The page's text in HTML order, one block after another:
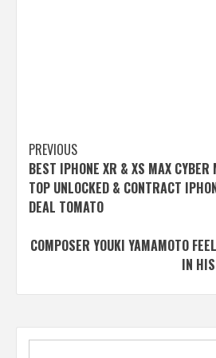
Post
navigation
PREVIOUS
BEST IPHONE XR & XS MAX
TOP UNLOCKED & CONTRACT
DEAL TOMATO
COMPOSER YOUKI YAMAMOTO
IN